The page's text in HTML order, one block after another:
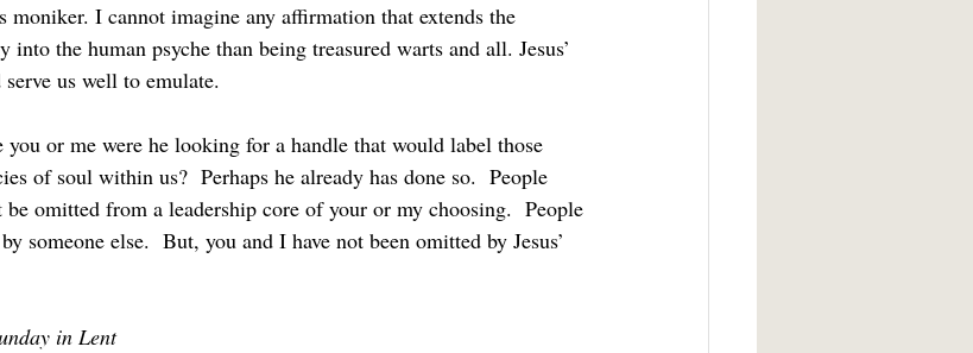
moniker. I cannot imagine any affirmation that extends the
into the human psyche than being treasured warts and all. Jesus’
us well to emulate.
of soul within us?  Perhaps he already has done so.  People
be omitted from a leadership core of your or my choosing.  People
someone else.  But, you and I have not been omitted by Jesus’
in Lent